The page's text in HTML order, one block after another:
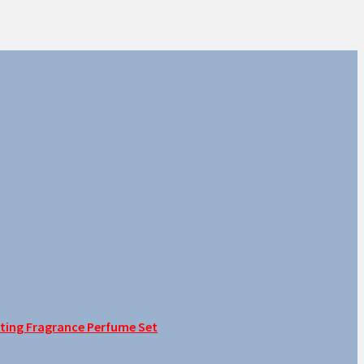
Fragrance Perfume Set